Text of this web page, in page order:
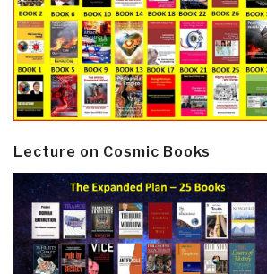
Lecture on Cosmic Books